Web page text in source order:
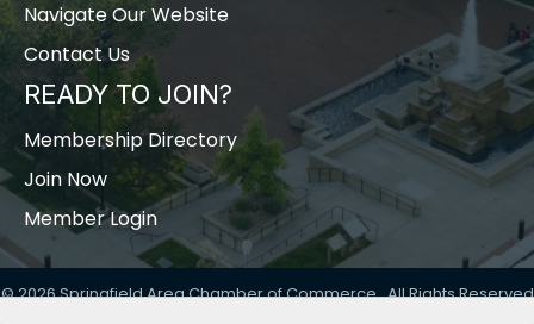
Navigate Our Website
Contact Us
READY TO JOIN?
Membership Directory
Join Now
Member Login
©2026Springfield Area Chamber of Commerce.All Rights Reserved